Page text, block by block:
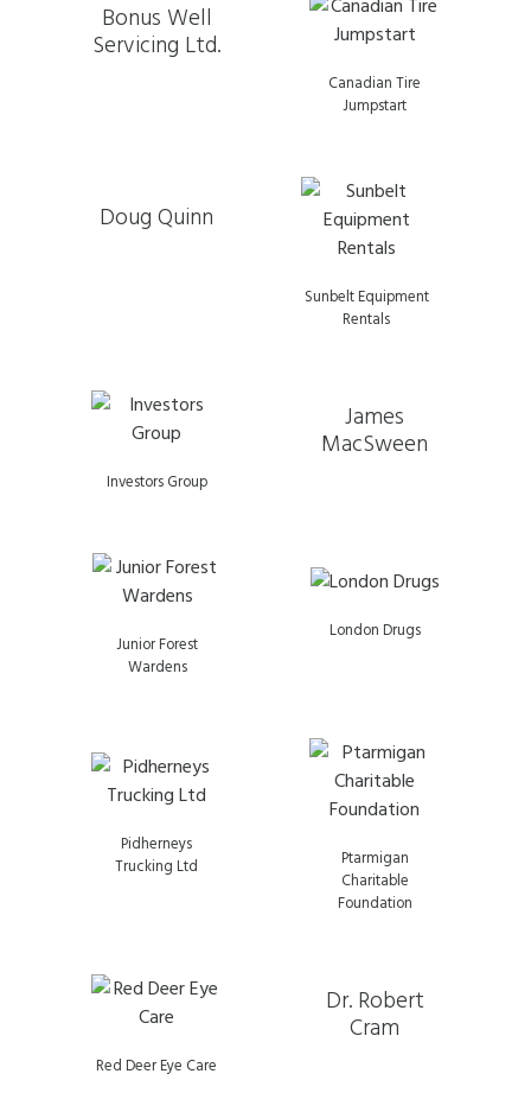
Bonus Well
Servicing Ltd.
Canadian Tire
Jumpstart
Doug Quinn
Sunbelt Equipment
Rentals
Investors Group
James
MacSween
Junior Forest
Wardens
London Drugs
Pidherneys
Trucking Ltd
Ptarmigan
Charitable
Foundation
Red Deer Eye Care
Dr. Robert
Cram